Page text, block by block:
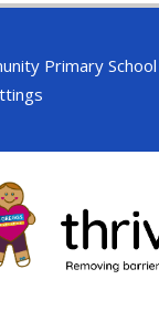
Primary School